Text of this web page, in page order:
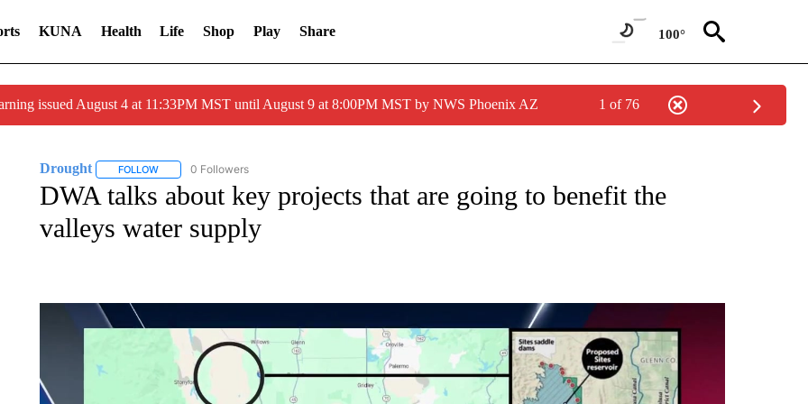
KUNA Health Life Shop Play Share 100°
issued August 4 at 11:33PM MST until August 9 at 8:00PM MST by NWS Phoenix AZ 1 of 76
Drought FOLLOWFOLLOW "DROUGHT" TO RECEIVE NOTIFICATIONS ABOUT NEW PAGES ON "DROUGHT".
0 Followers
DWA talks about key projects that are going to benefit the
valleys water supply